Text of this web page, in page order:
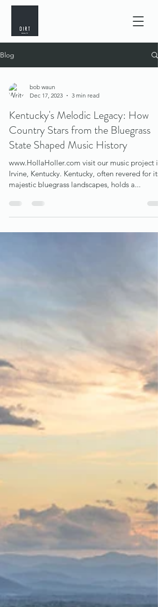
Blog
bob waun
Dec 17, 2023
3 min read
Kentucky's Melodic Legacy: How
Country Stars from the Bluegrass
State Shaped Music History
www.HollaHoller.com visit our music project in
Irvine, Kentucky. Kentucky, often revered for its
majestic bluegrass landscapes, holds a...